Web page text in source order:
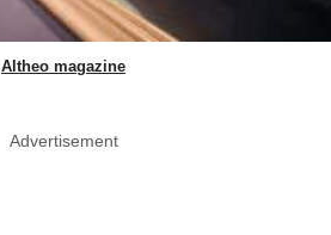
Altheo magazine
Advertisement